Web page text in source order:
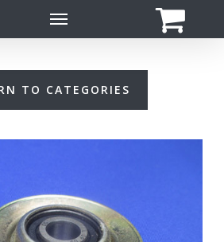
Menu
TO CATEGORIES